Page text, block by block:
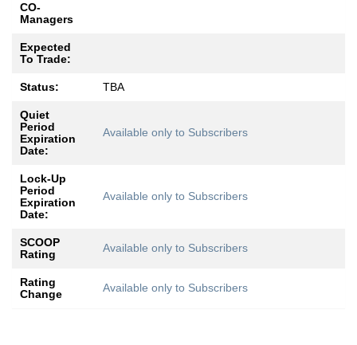
CO-
Managers
Expected
To Trade:
Status: TBA
Quiet
Period
Expiration
Date:
Available only to Subscribers
Lock-Up
Period
Expiration
Date:
Available only to Subscribers
SCOOP
Rating
Available only to Subscribers
Rating
Change
Available only to Subscribers